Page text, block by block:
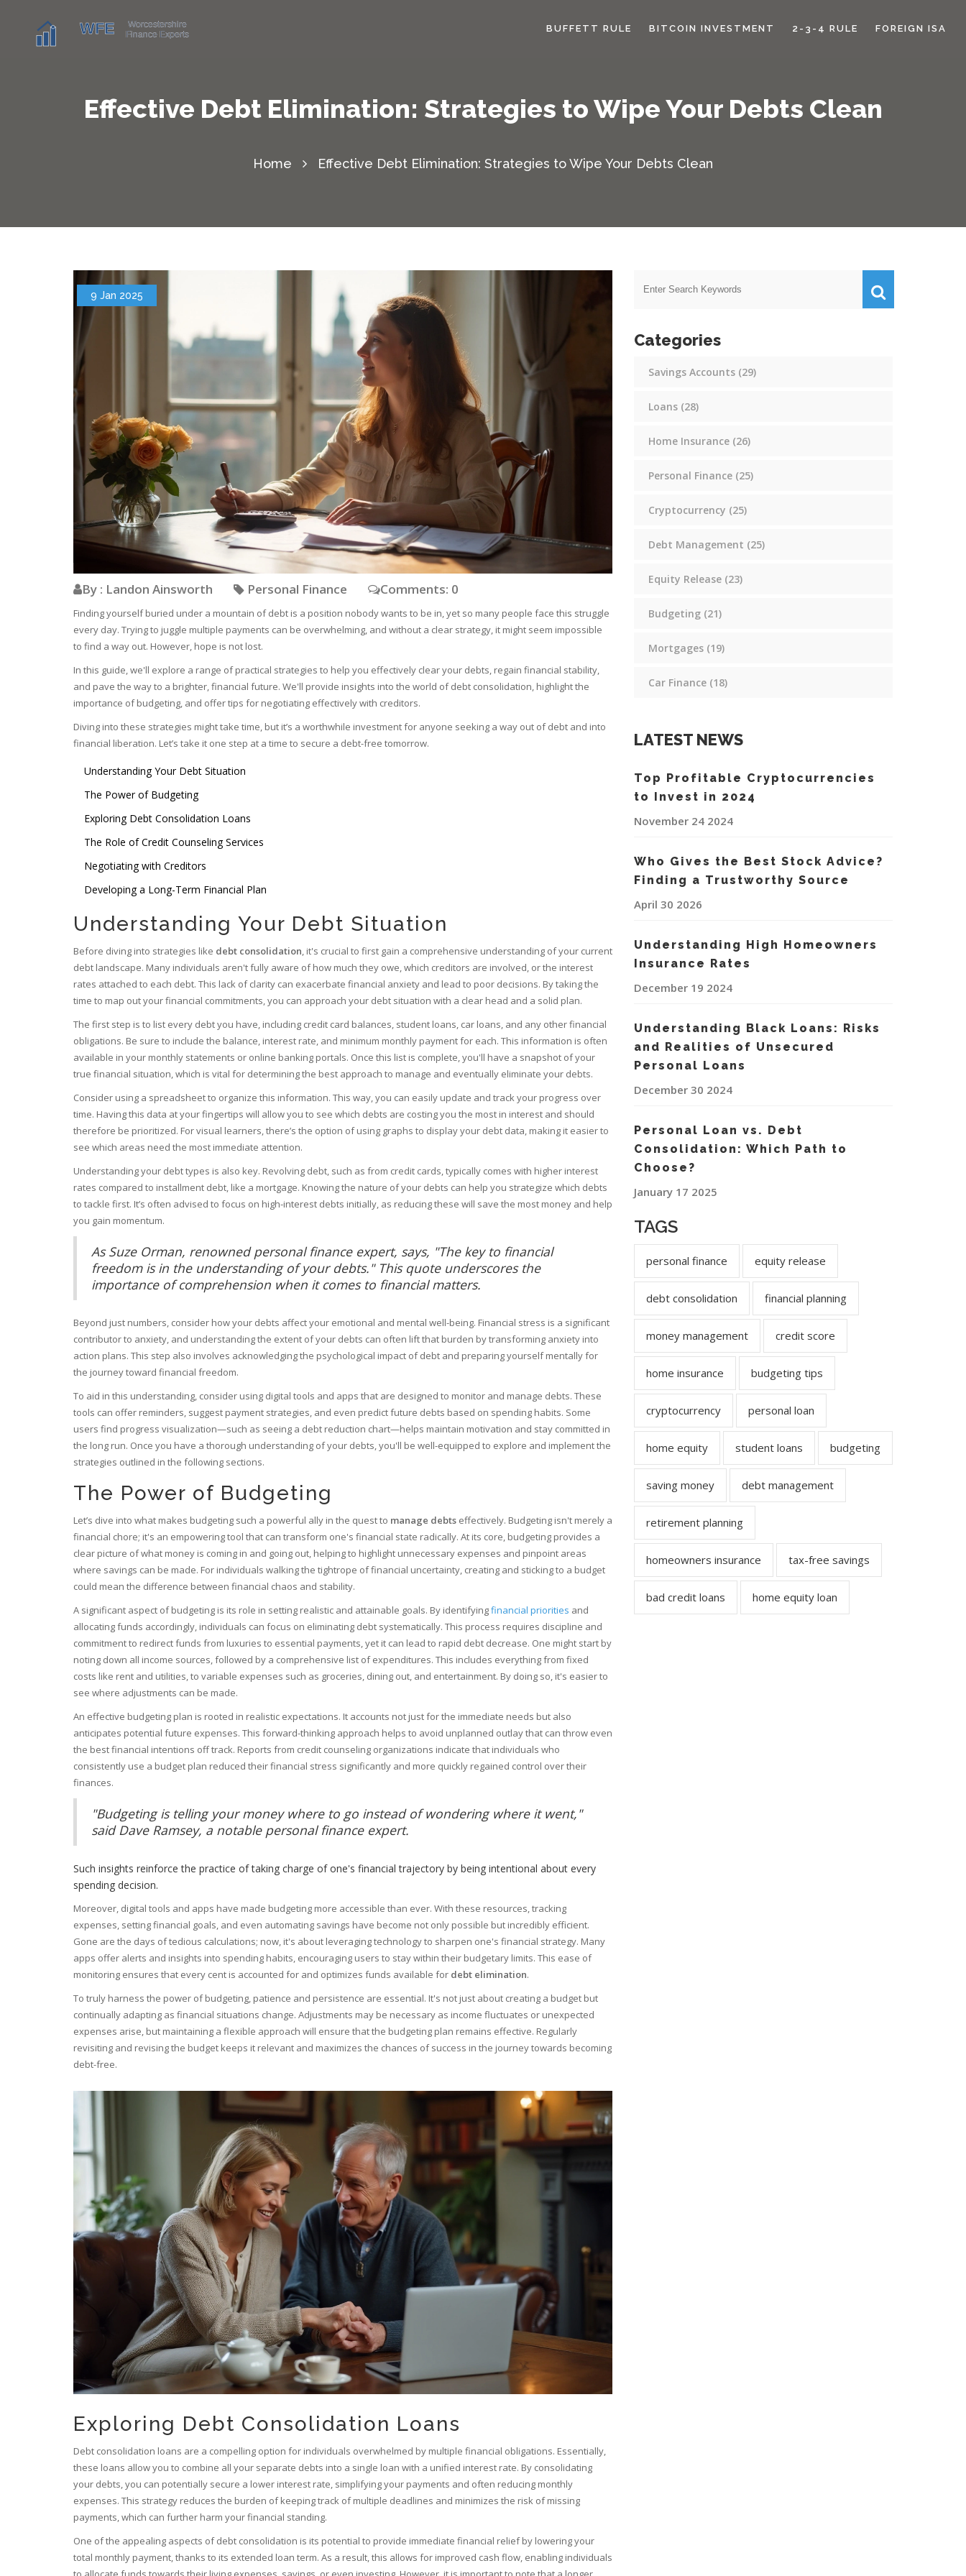
BUFFETT RULE BITCOIN INVESTMENT 2-3-4 RULE FOREIGN ISA
Effective Debt Elimination: Strategies to Wipe Your Debts Clean
Home Effective Debt Elimination: Strategies to Wipe Your Debts Clean
9 Jan 2025
By : Landon Ainsworth Personal Finance Comments: 0
Finding yourself buried under a mountain of debt is a position nobody wants to be in, yet so many people face this struggle
every day. Trying to juggle multiple payments can be overwhelming, and without a clear strategy, it might seem impossible
to find a way out. However, hope is not lost.
In this guide, we'll explore a range of practical strategies to help you effectively clear your debts, regain financial stability,
and pave the way to a brighter, financial future. We'll provide insights into the world of debt consolidation, highlight the
importance of budgeting, and offer tips for negotiating effectively with creditors.
Diving into these strategies might take time, but it’s a worthwhile investment for anyone seeking a way out of debt and into
financial liberation. Let’s take it one step at a time to secure a debt-free tomorrow.
Understanding Your Debt Situation
The Power of Budgeting
Exploring Debt Consolidation Loans
The Role of Credit Counseling Services
Negotiating with Creditors
Developing a Long-Term Financial Plan
Understanding Your Debt Situation
Before diving into strategies like debt consolidation, it's crucial to first gain a comprehensive understanding of your current
debt landscape. Many individuals aren't fully aware of how much they owe, which creditors are involved, or the interest
rates attached to each debt. This lack of clarity can exacerbate financial anxiety and lead to poor decisions. By taking the
time to map out your financial commitments, you can approach your debt situation with a clear head and a solid plan.
The first step is to list every debt you have, including credit card balances, student loans, car loans, and any other financial
obligations. Be sure to include the balance, interest rate, and minimum monthly payment for each. This information is often
available in your monthly statements or online banking portals. Once this list is complete, you'll have a snapshot of your
true financial situation, which is vital for determining the best approach to manage and eventually eliminate your debts.
Consider using a spreadsheet to organize this information. This way, you can easily update and track your progress over
time. Having this data at your fingertips will allow you to see which debts are costing you the most in interest and should
therefore be prioritized. For visual learners, there’s the option of using graphs to display your debt data, making it easier to
see which areas need the most immediate attention.
Understanding your debt types is also key. Revolving debt, such as from credit cards, typically comes with higher interest
rates compared to installment debt, like a mortgage. Knowing the nature of your debts can help you strategize which debts
to tackle first. It’s often advised to focus on high-interest debts initially, as reducing these will save the most money and help
you gain momentum.
As Suze Orman, renowned personal finance expert, says, "The key to financial
freedom is in the understanding of your debts." This quote underscores the
importance of comprehension when it comes to financial matters.
Beyond just numbers, consider how your debts affect your emotional and mental well-being. Financial stress is a significant
contributor to anxiety, and understanding the extent of your debts can often lift that burden by transforming anxiety into
action plans. This step also involves acknowledging the psychological impact of debt and preparing yourself mentally for
the journey toward financial freedom.
To aid in this understanding, consider using digital tools and apps that are designed to monitor and manage debts. These
tools can offer reminders, suggest payment strategies, and even predict future debts based on spending habits. Some
users find progress visualization—such as seeing a debt reduction chart—helps maintain motivation and stay committed in
the long run. Once you have a thorough understanding of your debts, you'll be well-equipped to explore and implement the
strategies outlined in the following sections.
The Power of Budgeting
Let’s dive into what makes budgeting such a powerful ally in the quest to manage debts effectively. Budgeting isn't merely a
financial chore; it's an empowering tool that can transform one's financial state radically. At its core, budgeting provides a
clear picture of what money is coming in and going out, helping to highlight unnecessary expenses and pinpoint areas
where savings can be made. For individuals walking the tightrope of financial uncertainty, creating and sticking to a budget
could mean the difference between financial chaos and stability.
A significant aspect of budgeting is its role in setting realistic and attainable goals. By identifyingfinancial priorities and
allocating funds accordingly, individuals can focus on eliminating debt systematically. This process requires discipline and
commitment to redirect funds from luxuries to essential payments, yet it can lead to rapid debt decrease. One might start by
noting down all income sources, followed by a comprehensive list of expenditures. This includes everything from fixed
costs like rent and utilities, to variable expenses such as groceries, dining out, and entertainment. By doing so, it's easier to
see where adjustments can be made.
An effective budgeting plan is rooted in realistic expectations. It accounts not just for the immediate needs but also
anticipates potential future expenses. This forward-thinking approach helps to avoid unplanned outlay that can throw even
the best financial intentions off track. Reports from credit counseling organizations indicate that individuals who
consistently use a budget plan reduced their financial stress significantly and more quickly regained control over their
finances.
"Budgeting is telling your money where to go instead of wondering where it went,"
said Dave Ramsey, a notable personal finance expert.
Such insights reinforce the practice of taking charge of one's financial trajectory by being intentional about every
spending decision.
Moreover, digital tools and apps have made budgeting more accessible than ever. With these resources, tracking
expenses, setting financial goals, and even automating savings have become not only possible but incredibly efficient.
Gone are the days of tedious calculations; now, it's about leveraging technology to sharpen one's financial strategy. Many
apps offer alerts and insights into spending habits, encouraging users to stay within their budgetary limits. This ease of
monitoring ensures that every cent is accounted for and optimizes funds available for debt elimination.
To truly harness the power of budgeting, patience and persistence are essential. It's not just about creating a budget but
continually adapting as financial situations change. Adjustments may be necessary as income fluctuates or unexpected
expenses arise, but maintaining a flexible approach will ensure that the budgeting plan remains effective. Regularly
revisiting and revising the budget keeps it relevant and maximizes the chances of success in the journey towards becoming
debt-free.
Exploring Debt Consolidation Loans
Debt consolidation loans are a compelling option for individuals overwhelmed by multiple financial obligations. Essentially,
these loans allow you to combine all your separate debts into a single loan with a unified interest rate. By consolidating
your debts, you can potentially secure a lower interest rate, simplifying your payments and often reducing monthly
expenses. This strategy reduces the burden of keeping track of multiple deadlines and minimizes the risk of missing
payments, which can further harm your financial standing.
One of the appealing aspects of debt consolidation is its potential to provide immediate financial relief by lowering your
total monthly payment, thanks to its extended loan term. As a result, this allows for improved cash flow, enabling individuals
Categories
Savings Accounts (29)
Loans (28)
Home Insurance (26)
Personal Finance (25)
Cryptocurrency (25)
Debt Management (25)
Equity Release (23)
Budgeting (21)
Mortgages (19)
Car Finance (18)
LATEST NEWS
Top Profitable Cryptocurrencies
to Invest in 2024
November 24 2024
Who Gives the Best Stock Advice?
Finding a Trustworthy Source
April 30 2026
Understanding High Homeowners
Insurance Rates
December 19 2024
Understanding Black Loans: Risks
and Realities of Unsecured
Personal Loans
December 30 2024
Personal Loan vs. Debt
Consolidation: Which Path to
Choose?
January 17 2025
TAGS
personal finance equity release
debt consolidation financial planning
money management credit score
home insurance budgeting tips
cryptocurrency personal loan
home equity student loans budgeting
saving money debt management
retirement planning
homeowners insurance tax-free savings
bad credit loans home equity loan